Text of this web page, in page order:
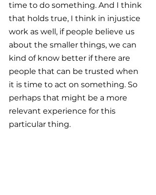
time to do something. And I think
that holds true, I think in injustice
work as well, if people believe us
about the smaller things, we can
kind of know better if there are
people that can be trusted when
it is time to act on something. So
perhaps that might be a more
relevant experience for this
particular thing.